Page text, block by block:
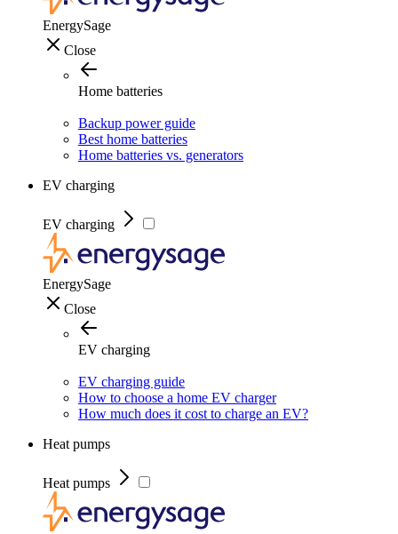
EnergySage
Close
Home batteries
Backup power guide
Best home batteries
Home batteries vs. generators
EV charging
EV charging
EnergySage
Close
EV charging
EV charging guide
How to choose a home EV charger
How much does it cost to charge an EV?
Heat pumps
Heat pumps